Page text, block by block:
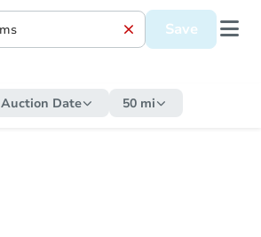
Save
Auction Date 50 mi